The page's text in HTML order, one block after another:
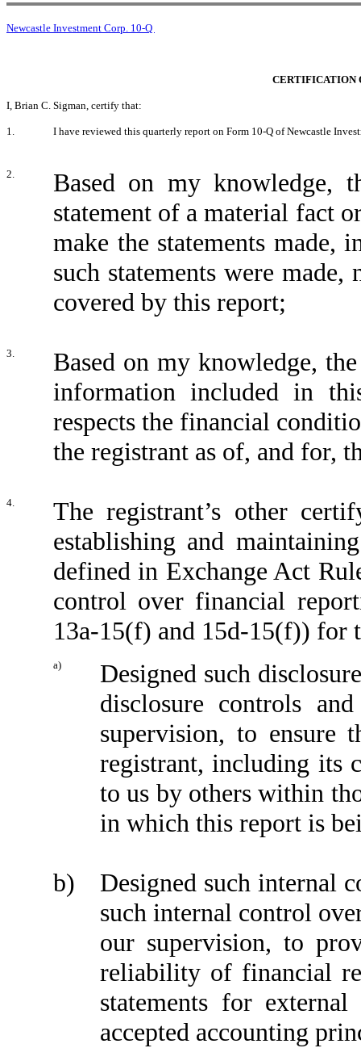
Newcastle Investment Corp. 10-Q
CERTIFICATION
I, Brian C. Sigman, certify that:
1. I have reviewed this quarterly report on Form 10-Q of Newcastle
2.
Based on my knowledge,
statement of a material fact
make the statements made,
such statements were
covered by this report;
3.
Based on my knowledge,
information included in
respects the financial
the registrant as of, and for,
4.
The registrant’s other
establishing and
defined in Exchange Act
control over financial
13a-15(f) and 15d-15(f)) for
a)
Designed such
disclosure controls
supervision, to ensure
registrant, including its
to us by others within
in which this report is
b)
Designed such internal
such internal control
our supervision, to
reliability of financial
statements for
accepted accounting